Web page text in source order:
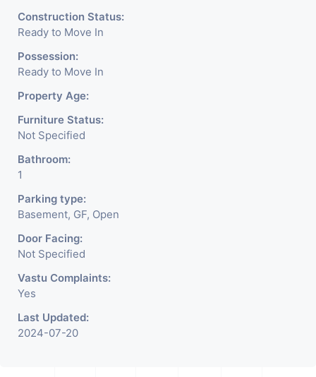
Construction Status:
Ready to Move In
Possession:
Ready to Move In
Property Age:
Furniture Status:
Not Specified
Bathroom:
1
Parking type:
Basement, GF, Open
Door Facing:
Not Specified
Vastu Complaints:
Yes
Last Updated:
2024-07-20